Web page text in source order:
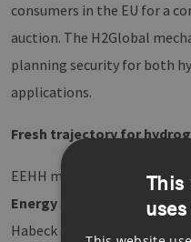
consumers in the EU for a
auction. The H2Global
planning security for both
applications.
Fresh trajectory for
EEHH member Mabanaft
Energysigned a letter of
Habeck and Wilkinson
This